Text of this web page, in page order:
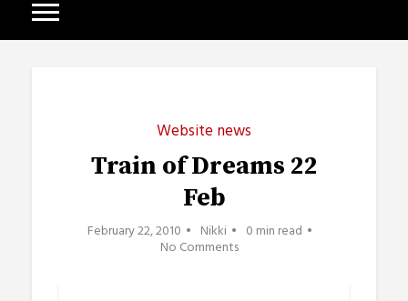
Website news
Train of Dreams 22
Feb
February 22, 2010 Nikki 0 min read
No Comments